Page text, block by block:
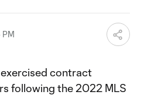
PM
exercised contract
following the 2022 MLS